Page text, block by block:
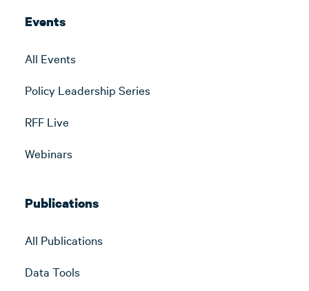
Events
All Events
Policy Leadership Series
RFF Live
Webinars
Publications
All Publications
Data Tools